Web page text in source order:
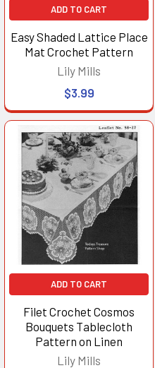
ADD TO CART
Easy Shaded Lattice Place
Mat Crochet Pattern
Lily Mills
$3.99
ADD TO CART
Filet Crochet Cosmos
Bouquets Tablecloth
Pattern on Linen
Lily Mills